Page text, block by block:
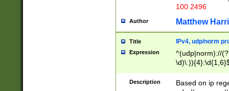
100 2496
Author Matthew
Title IPv4, udp/norm
Expression
^(udp|norm)://
Description
Based on ip